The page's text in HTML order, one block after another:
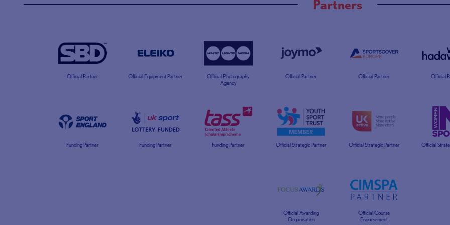
Partners
Official Partner Official Equipment Partner
Official Photography
Agency
Official Partner Official Partner Official
Funding Partner Funding Partner Funding Partner Official Strategic Partner Official Strategic Partner Official
Official Awarding
Organisation
Official Course
Endorsement